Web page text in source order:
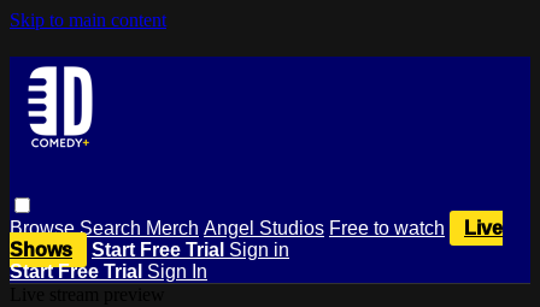
Skip to main content
BrowseSearch Merch Angel Studios Free to watch
Live
Shows
Start Free Trial Sign in
Start Free Trial Sign In